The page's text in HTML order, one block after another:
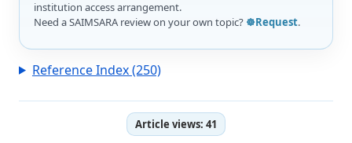
institution access arrangement.
Need a SAIMSARA review on your own topic? ☸️Request.
Reference Index (250)
Article views: 41